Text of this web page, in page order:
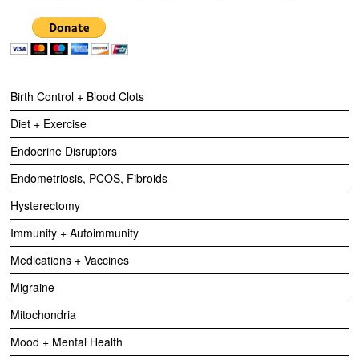
Birth Control + Blood Clots
Diet + Exercise
Endocrine Disruptors
Endometriosis, PCOS, Fibroids
Hysterectomy
Immunity + Autoimmunity
Medications + Vaccines
Migraine
Mitochondria
Mood + Mental Health